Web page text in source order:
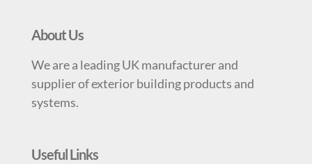
About Us
We are a leading UK manufacturer and
supplier of exterior building products and
systems.
Useful Links